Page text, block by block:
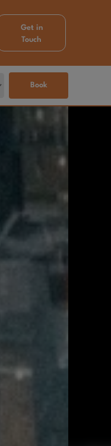
Get in
Touch
Book